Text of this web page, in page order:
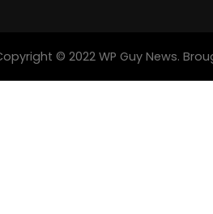
© 2022 WP Guy News.